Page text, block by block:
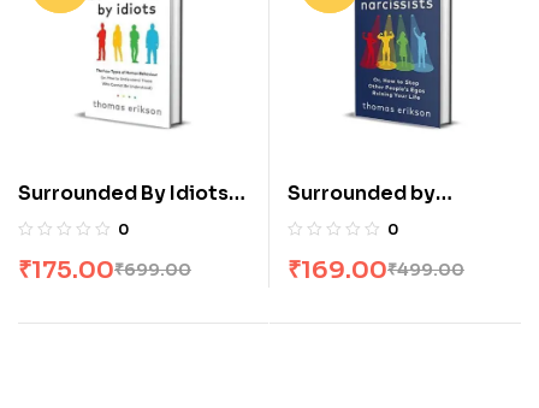
Surrounded By Idiots
by Thomas Erikson
0
₹699.00
₹175.00
Surrounded by
Narcissists by Thomas
0
₹499.00
₹169.00